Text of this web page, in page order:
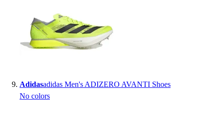
Adidasadidas Men's ADIZERO AVANTI Shoes
No colors